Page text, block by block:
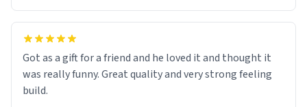
Got as a gift for a friend and he loved it and thought it
was really funny. Great quality and very strong feeling
build.